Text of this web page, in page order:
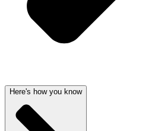
Here's how you know